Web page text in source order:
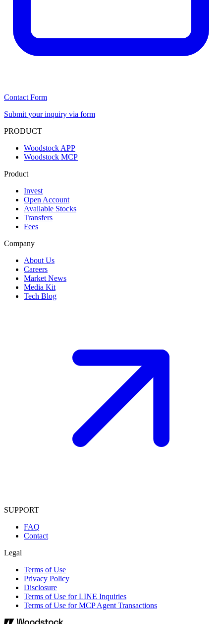
Contact Form
Submit your inquiry via form
PRODUCT
Woodstock APP
Woodstock MCP
Product
Invest
Open Account
Available Stocks
Transfers
Fees
Company
About Us
Careers
Market News
Media Kit
Tech Blog
SUPPORT
FAQ
Contact
Legal
Terms of Use
Privacy Policy
Disclosure
Terms of Use for LINE Inquiries
Terms of Use for MCP Agent Transactions